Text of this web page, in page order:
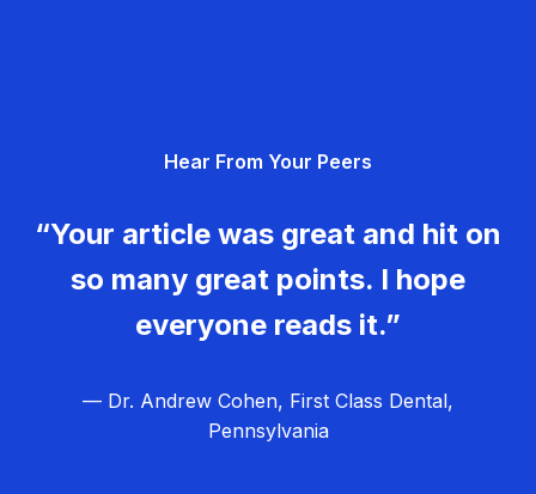
Hear From Your Peers
“Your article was great and hit on
so many great points. I hope
everyone reads it.”
— Dr. Andrew Cohen, First Class Dental,
Pennsylvania